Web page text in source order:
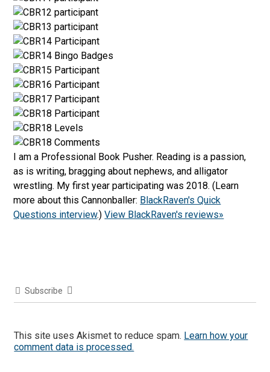
I am a Professional Book Pusher. Reading is a passion,
as is writing, bragging about nephews, and alligator
wrestling. My first year participating was 2018. (Learn
more about this Cannonballer: BlackRaven's Quick
Questions interview.)View BlackRaven's reviews»
Subscribe
This site uses Akismet to reduce spam. Learn how your
comment data is processed.